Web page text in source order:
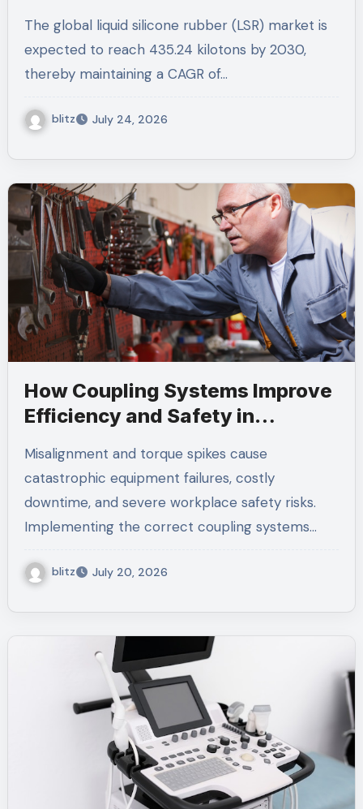
The global liquid silicone rubber (LSR) market is
expected to reach 435.24 kilotons by 2030,
thereby maintaining a CAGR of…
blitz July 24, 2026
How Coupling Systems Improve
Efficiency and Safety in
Misalignment and torque spikes cause
catastrophic equipment failures, costly
downtime, and severe workplace safety risks.
Implementing the correct coupling systems…
blitz July 20, 2026